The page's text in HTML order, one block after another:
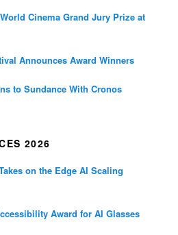
Cinema Grand Jury Prize at
Announces Award Winners
to Sundance With Cronos
2026
on the Edge AI Scaling
Award for AI Glasses